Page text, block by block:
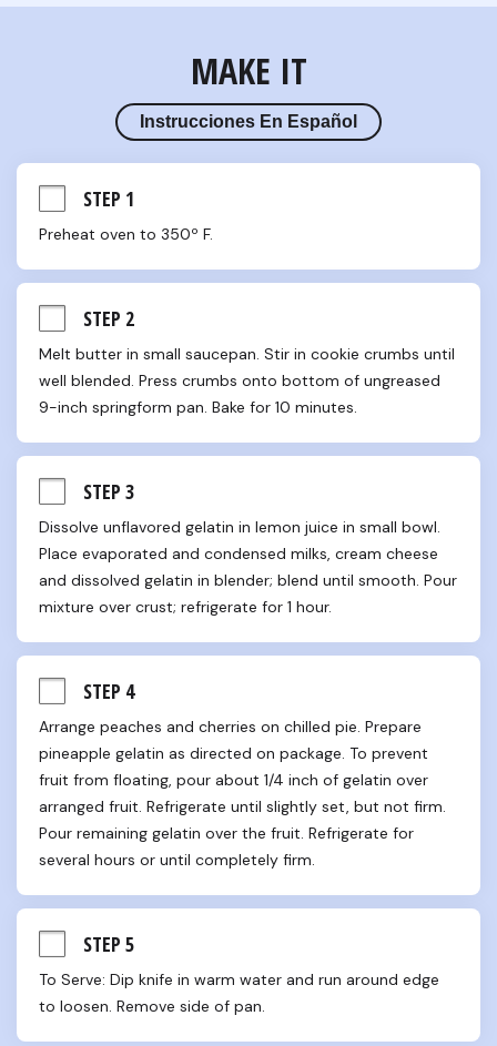
MAKE IT
Instrucciones En Español
STEP 1
Preheat oven to 350º F.
STEP 2
Melt butter in small saucepan. Stir in cookie crumbs until
well blended. Press crumbs onto bottom of ungreased
9-inch springform pan. Bake for 10 minutes.
STEP 3
Dissolve unflavored gelatin in lemon juice in small bowl.
Place evaporated and condensed milks, cream cheese
and dissolved gelatin in blender; blend until smooth. Pour
mixture over crust; refrigerate for 1 hour.
STEP 4
Arrange peaches and cherries on chilled pie. Prepare
pineapple gelatin as directed on package. To prevent
fruit from floating, pour about 1/4 inch of gelatin over
arranged fruit. Refrigerate until slightly set, but not firm.
Pour remaining gelatin over the fruit. Refrigerate for
several hours or until completely firm.
STEP 5
To Serve: Dip knife in warm water and run around edge
to loosen. Remove side of pan.